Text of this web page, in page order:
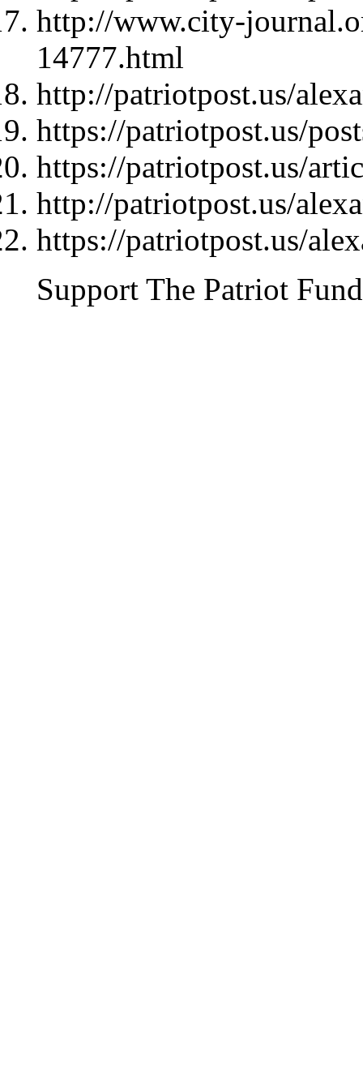
http://www.city-
14777.html
http://patriotpost.us/
https://patriotpost.us/
https://patriotpost.us/
http://patriotpost.us/
https://patriotpost.us/
Support The Patriot